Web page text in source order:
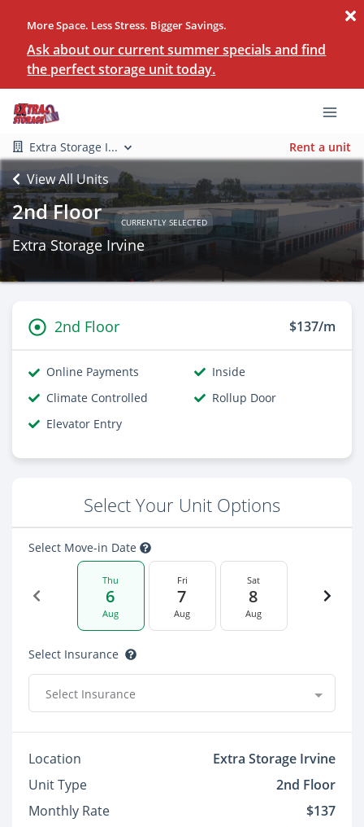
More Space. Less Stress. Bigger Savings.
Ask about our current summer specials and find
the perfect storage unit today.
Extra Storage I... Rent a unit
View All Units
2nd Floor CURRENTLY SELECTED
Extra Storage Irvine
2nd Floor $137/m
Online Payments
Inside
Climate Controlled
Rollup Door
Elevator Entry
Select Your Unit Options
Select Move-in Date
Thu
6
Aug
Fri
7
Aug
Sat
8
Aug
Select Insurance
Select Insurance
Location
Extra Storage Irvine
Unit Type
2nd Floor
Monthly Rate
$137